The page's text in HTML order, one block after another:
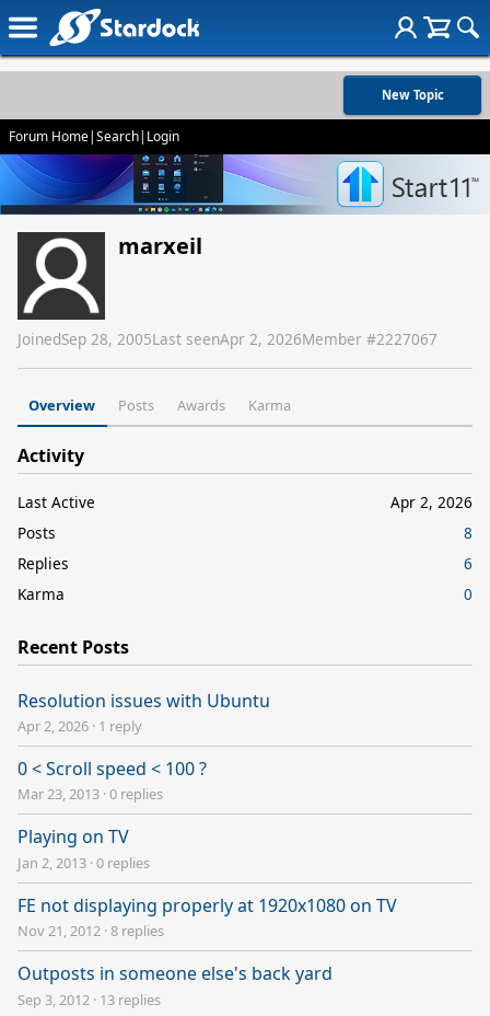
New Topic
Forum Home|Search| Login
marxeil
JoinedSep 28, 2005Last seenApr 2, 2026Member #2227067
Overview Posts Awards Karma
Activity
Last Active
Apr 2, 2026
Posts
8
Replies
6
Karma
0
Recent Posts
Resolution issues with Ubuntu
Apr 2, 2026 · 1 reply
0 < Scroll speed < 100 ?
Mar 23, 2013 ·0 replies
Playing on TV
Jan 2, 2013 ·0 replies
FE not displaying properly at 1920x1080 on TV
Nov 21, 2012 ·8 replies
Outposts in someone else's back yard
Sep 3, 2012 · 13 replies